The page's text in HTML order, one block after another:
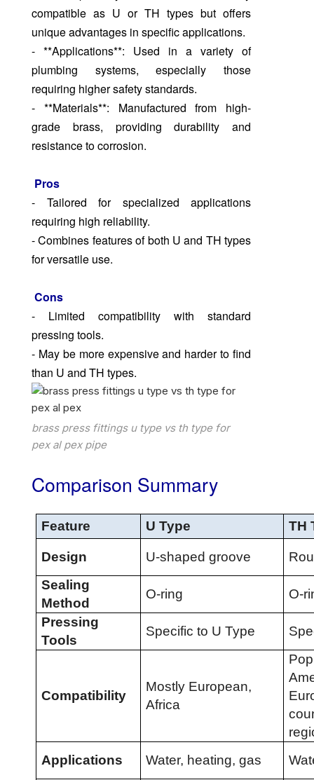
compatible as U or TH types but offers
unique advantages in specific applications.
- **Applications**: Used in a variety of
plumbing systems, especially those
requiring higher safety standards.
- **Materials**: Manufactured from high-
grade brass, providing durability and
resistance to corrosion.
Pros
- Tailored for specialized applications
requiring high reliability.
- Combines features of both U and TH types
for versatile use.
Cons
- Limited compatibility with standard
pressing tools.
- May be more expensive and harder to find
than U and TH types.
brass press fittings u type vs th type for
pex al pex pipe
Comparison Summary
Feature U Type TH
Design U-shaped groove
Sealing
Method
O-ring
O-
Pressing
Tools
Specific to U Type
Compatibility
Mostly European,
Africa
Applications
Water, heating, gas